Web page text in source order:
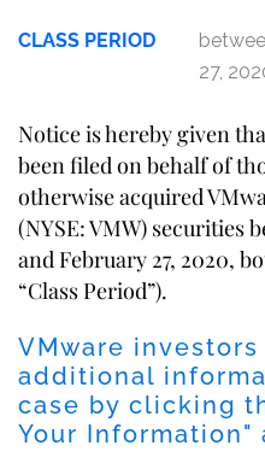
CLASS PERIOD
27,
Notice is hereby given
been filed on behalf of
otherwise acquired
(NYSE: VMW) securities
and February 27, 2020,
“Class Period”).
VMware
additional
case by clicking
Your Information"